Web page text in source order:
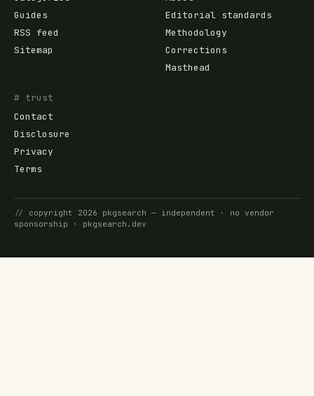
Guides
RSS feed
Sitemap
Editorial standards
Methodology
Corrections
Masthead
# trust
Contact
Disclosure
Privacy
Terms
// copyright 2026 pkgsearch — independent · no vendor
sponsorship · pkgsearch.dev